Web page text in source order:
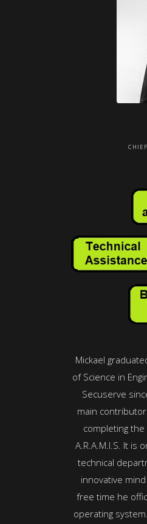
Mickael
of Science in
Secuserve
main
completing
A.R.A.M.I.S. It is
technical
innovative
free time he
operating